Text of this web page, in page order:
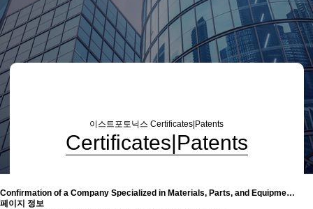
이스트포토닉스 Certificates|Patents
Certificates|Patents
Confirmation of a Company Specialized in Materials, Parts, and Equipme…
페이지 정보